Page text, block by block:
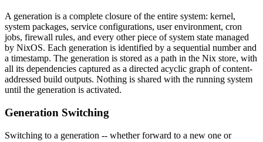
A generation is a complete closure of the entire system: kernel,
system packages, service configurations, user environment, cron
jobs, firewall rules, and every other piece of system state managed
by NixOS. Each generation is identified by a sequential number and
a timestamp. The generation is stored as a path in the Nix store, with
all its dependencies captured as a directed acyclic graph of content-
addressed build outputs. Nothing is shared with the running system
until the generation is activated.
Generation Switching
Switching to a generation -- whether forward to a new one or